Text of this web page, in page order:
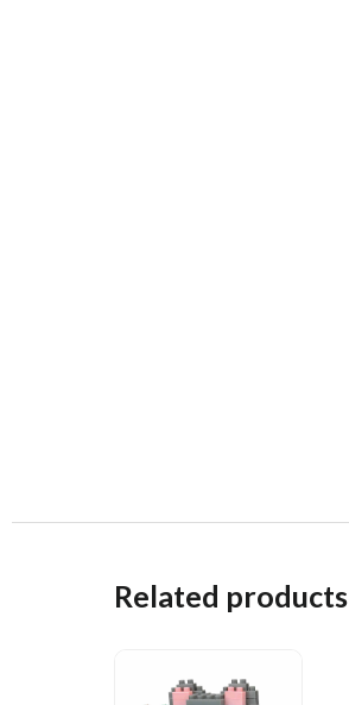
Related products